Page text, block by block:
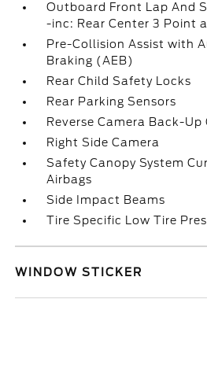
Outboard Front Lap And
-inc: Rear Center 3 Point
Pre-Collision Assist with
Braking (AEB)
Rear Child Safety Locks
Rear Parking Sensors
Reverse Camera Back-Up
Right Side Camera
Safety Canopy System
Airbags
Side Impact Beams
Tire Specific Low Tire
WINDOW STICKER